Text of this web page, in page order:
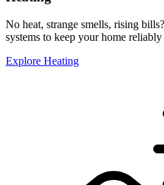
No heat, strange smells, rising
systems to keep your home
Explore Heating